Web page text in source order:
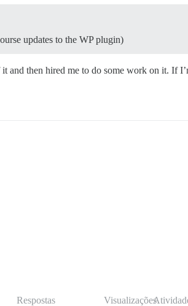
updates to the WP plugin)
and then hired me to do some work on it. If
Respostas Visualizações